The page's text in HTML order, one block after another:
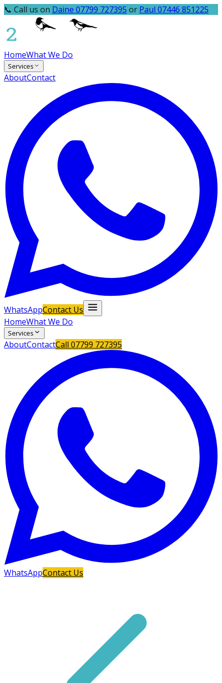
📞 Call us on Daine 07799 727395 or Paul 07446 851225
HomeWhat We Do
Services
AboutContact
WhatsAppContact Us
HomeWhat We Do
Services
AboutContactCall 07799 727395
WhatsAppContact Us